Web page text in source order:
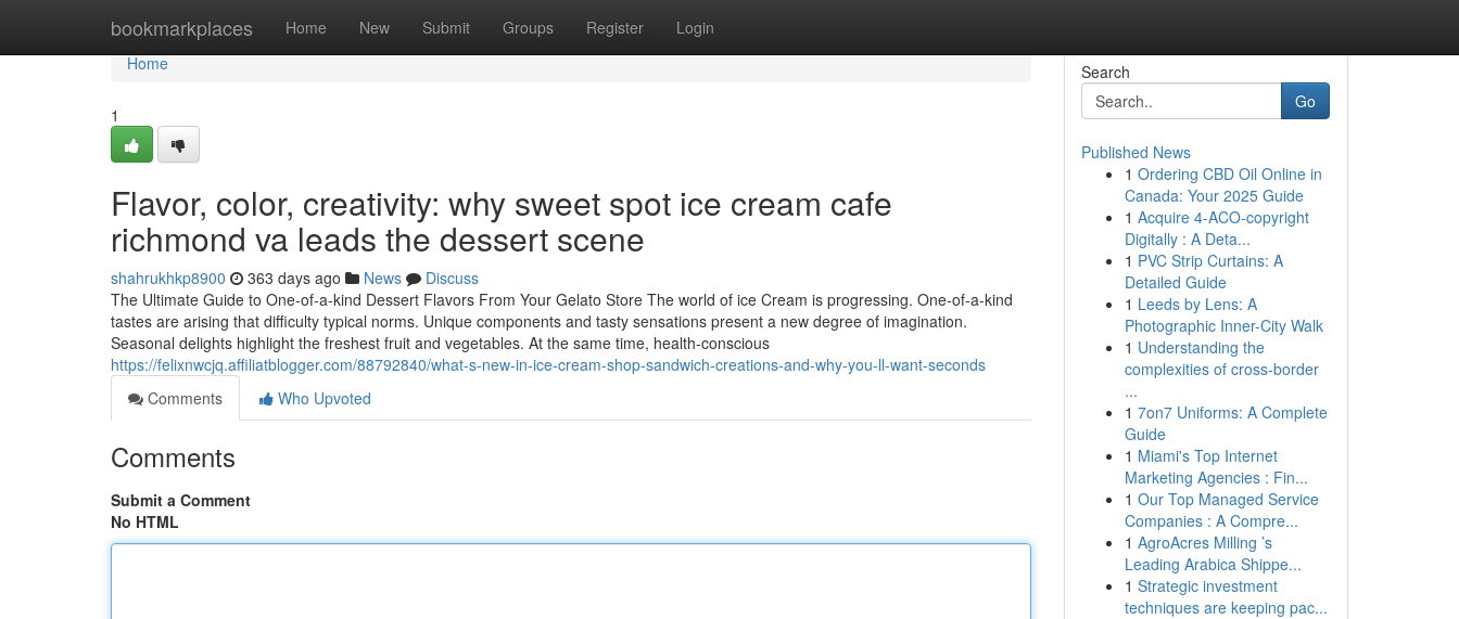
bookmarkplaces Home New Submit Groups Register Login
Home
Home
1
Flavor, color, creativity: why sweet spot ice cream cafe
richmond va leads the dessert scene
shahrukhkp8900 363 days ago News
Discuss
The Ultimate Guide to One-of-a-kind Dessert Flavors From Your Gelato Store The world of ice Cream is progressing. One-of-a-kind
tastes are arising that difficulty typical norms. Unique components and tasty sensations present a new degree of imagination.
Seasonal delights highlight the freshest fruit and vegetables. At the same time, health-conscious
https://felixnwcjq.affiliatblogger.com/88792840/what-s-new-in-ice-cream-shop-sandwich-creations-and-why-you-ll-want-seconds
Comments
Who Upvoted
Comments
Submit a Comment
No HTML
Search
Go
Published News
1 Ordering CBD Oil Online in
Canada: Your 2025 Guide
1 Acquire 4-ACO-copyright
Digitally : A Deta...
1 PVC Strip Curtains: A
Detailed Guide
1 Leeds by Lens: A
Photographic Inner-City Walk
1 Understanding the
complexities of cross-border
...
1 7on7 Uniforms: A Complete
Guide
1 Miami's Top Internet
Marketing Agencies : Fin...
1 Our Top Managed Service
Companies : A Compre...
1 AgroAcres Milling ’s
Leading Arabica Shippe...
1 Strategic investment
techniques are keeping pac...